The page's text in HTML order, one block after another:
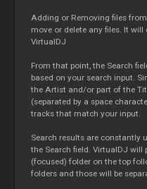
Adding or Removing files
move or delete any files. It
VirtualDJ
From that point, the Search
based on your search input.
the Artist and/or part of the
(separated by a space
tracks that match your input.
Search results are constantly
the Search field. VirtualDJ will
(focused) folder on the top
folders and those will be